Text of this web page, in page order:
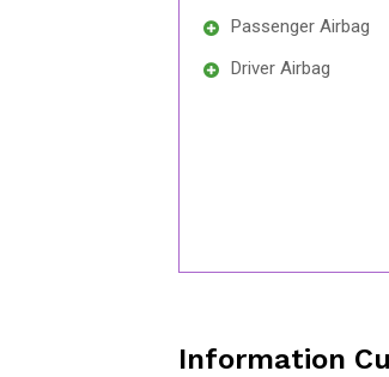
Passenger Airbag
Driver Airbag
Information